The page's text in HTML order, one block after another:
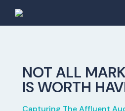
NOT ALL
IS WORTH
Capturing The Affluent